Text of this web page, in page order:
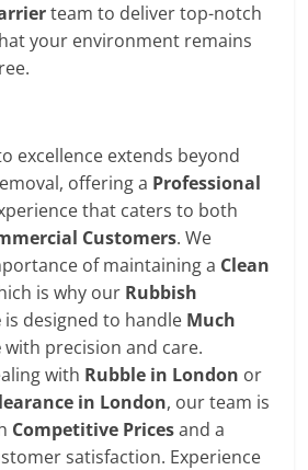
team to deliver top-notch
your environment remains
excellence extends beyond
offering a Professional
that caters to both
Customers. We
of maintaining a Clean
is why our Rubbish
is designed to handle Much
with precision and care.
with Rubble in London or
in London, our team is
Competitive Pricesand a
satisfaction. Experience